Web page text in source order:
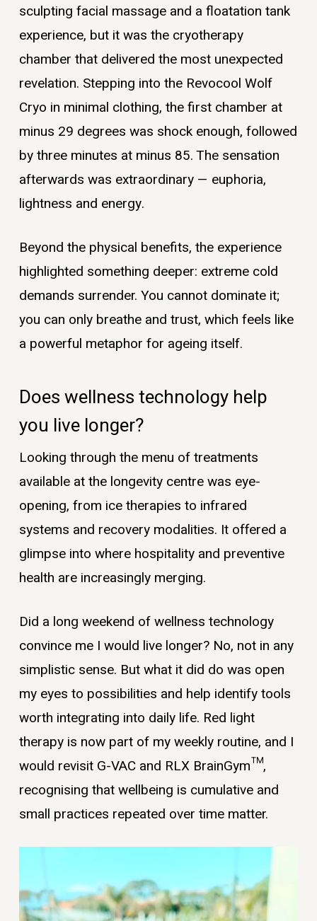
sculpting facial massage and a floatation tank
experience, but it was the cryotherapy
chamber that delivered the most unexpected
revelation. Stepping into the Revocool Wolf
Cryo in minimal clothing, the first chamber at
minus 29 degrees was shock enough, followed
by three minutes at minus 85. The sensation
afterwards was extraordinary — euphoria,
lightness and energy.
Beyond the physical benefits, the experience
highlighted something deeper: extreme cold
demands surrender. You cannot dominate it;
you can only breathe and trust, which feels like
a powerful metaphor for ageing itself.
Does wellness technology help
you live longer?
Looking through the menu of treatments
available at the longevity centre was eye-
opening, from ice therapies to infrared
systems and recovery modalities. It offered a
glimpse into where hospitality and preventive
health are increasingly merging.
Did a long weekend of wellness technology
convince me I would live longer? No, not in any
simplistic sense. But what it did do was open
my eyes to possibilities and help identify tools
worth integrating into daily life. Red light
therapy is now part of my weekly routine, and I
would revisit G-VAC and RLX BrainGym™,
recognising that wellbeing is cumulative and
small practices repeated over time matter.